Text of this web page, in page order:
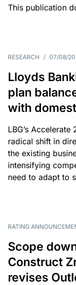
This publication
RESEARCH / 07/08/
Lloyds
plan
with
LBG’s
radical shift in
the existing
intensifying
need to adapt to
RATING
Scope
Construct
revises